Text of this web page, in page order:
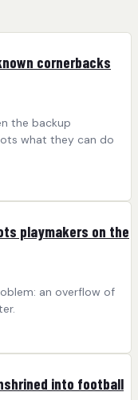
cornerbacks
the backup
what they can do
playmakers on the
an overflow of
into football